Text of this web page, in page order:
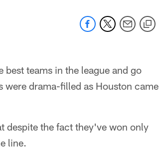
best teams in the league and go
drama-filled as Houston came
despite the fact they've won only
line.